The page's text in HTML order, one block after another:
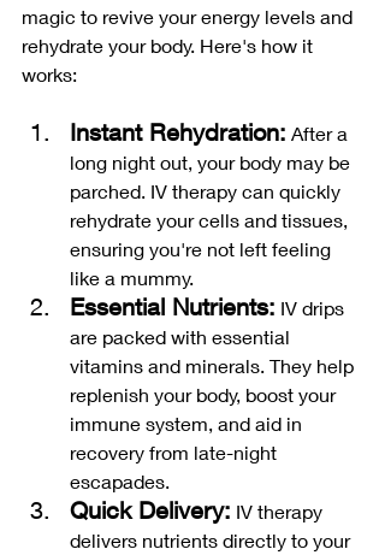
magic to revive your energy levels and
rehydrate your body. Here's how it
works:
Instant Rehydration: After a
long night out, your body may be
parched. IV therapy can quickly
rehydrate your cells and tissues,
ensuring you're not left feeling
like a mummy.
Essential Nutrients: IV drips
are packed with essential
vitamins and minerals. They help
replenish your body, boost your
immune system, and aid in
recovery from late-night
escapades.
Quick Delivery: IV therapy
delivers nutrients directly to your